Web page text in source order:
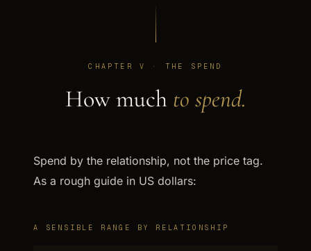
CHAPTER V · THE SPEND
How much to spend.
Spend by the relationship, not the price tag.
As a rough guide in US dollars:
A SENSIBLE RANGE BY RELATIONSHIP